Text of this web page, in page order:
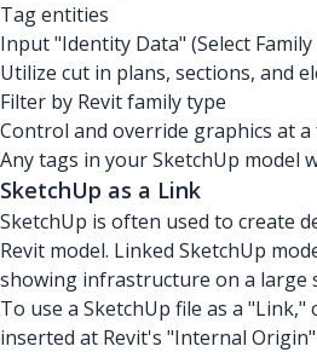
Tag entities
Input "Identity Data" (Select
Utilize cut in plans, sections, and
Filter by Revit family type
Control and override graphics at a
Any tags in your SketchUp model
SketchUp as a Link
SketchUp is often used to create
Revit model. Linked SketchUp
showing infrastructure on a large
To use a SketchUp file as a
inserted at Revit's "Internal